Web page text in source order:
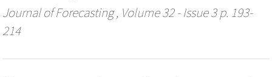
Journal of Forecasting, Volume 32 - Issue 3 p. 193-
214